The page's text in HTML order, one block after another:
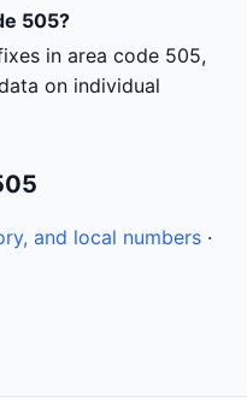
505?
in area code 505,
on individual
and local numbers ·